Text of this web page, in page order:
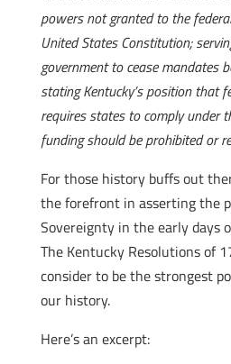
powers not granted to the
United States Constitution;
government to cease mandates
stating Kentucky’s position that
requires states to comply under
funding should be prohibited or
For those history buffs out
the forefront in asserting the
Sovereignty in the early days
The Kentucky Resolutions of
consider to be the strongest
our history.
Here’s an excerpt: